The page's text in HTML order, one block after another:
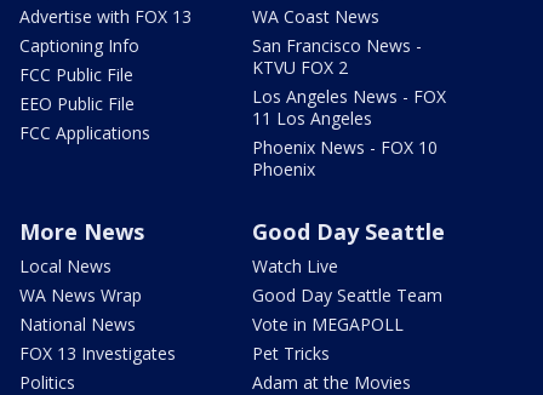
Advertise with FOX 13
Captioning Info
FCC Public File
EEO Public File
FCC Applications
WA Coast News
San Francisco News -
KTVU FOX 2
Los Angeles News - FOX
11 Los Angeles
Phoenix News - FOX 10
Phoenix
More News
Local News
WA News Wrap
National News
FOX 13 Investigates
Politics
Good Day Seattle
Watch Live
Good Day Seattle Team
Vote in MEGAPOLL
Pet Tricks
Adam at the Movies